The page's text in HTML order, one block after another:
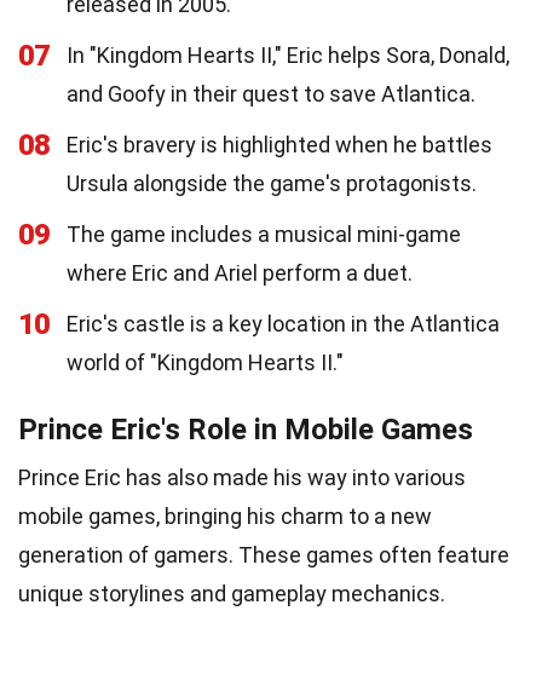
07
In "Kingdom Hearts II," Eric helps Sora, Donald,
and Goofy in their quest to save Atlantica.
08
Eric's bravery is highlighted when he battles
Ursula alongside the game's protagonists.
09
The game includes a musical mini-game
where Eric and Ariel perform a duet.
10
Eric's castle is a key location in the Atlantica
world of "Kingdom Hearts II."
Prince Eric's Role in Mobile Games
Prince Eric has also made his way into various
mobile games, bringing his charm to a new
generation of gamers. These games often feature
unique storylines and gameplay mechanics.